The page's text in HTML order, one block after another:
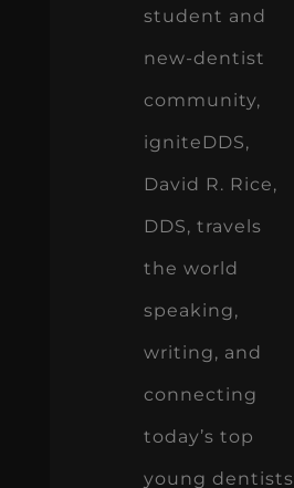
student and
new-dentist
community,
igniteDDS,
David R. Rice,
DDS, travels
the world
speaking,
writing, and
connecting
today’s top
young dentists